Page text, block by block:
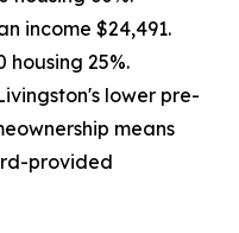
income $24,491.
housing 25%.
lower pre-
means
provided